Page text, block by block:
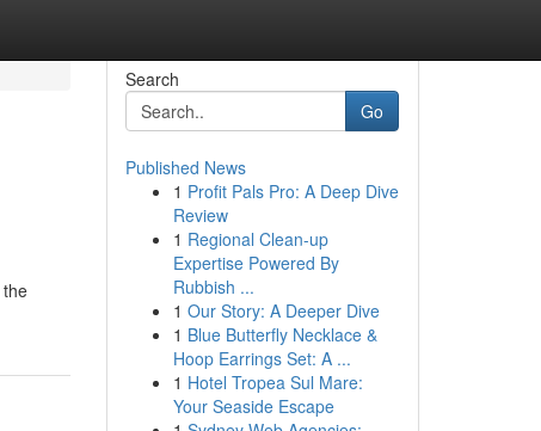
Search
Go
Published News
1 Profit Pals Pro: A Deep Dive
Review
1 Regional Clean-up
Expertise Powered By
Rubbish ...
1 Our Story: A Deeper Dive
1 Blue Butterfly Necklace &
Hoop Earrings Set: A ...
1 Hotel Tropea Sul Mare:
Your Seaside Escape